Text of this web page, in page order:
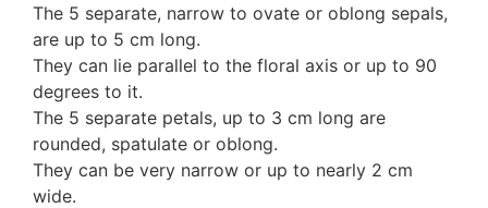
Phallus
Phallus indusiatus
Phallus rubicundus
8 Club & coral fungi
Clavulina
9. Puffballs, Bird's nest fungi
Bird's Nest fungi
The 5 separate, narrow to ovate or oblong sepals,
are up to 5 cm long.
They can lie parallel to the floral axis or up to 90
degrees to it.
The 5 separate petals, up to 3 cm long are
rounded, spatulate or oblong.
They can be very narrow or up to nearly 2 cm
wide.